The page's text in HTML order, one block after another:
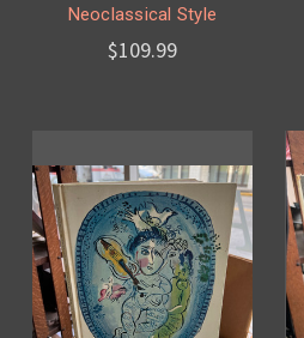
Neoclassical Style
$109.99